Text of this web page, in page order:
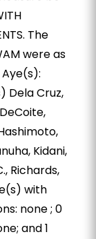
The
were as
Aye(s):
Dela Cruz,
Kidani,
Richards,
with
none ; 0
and 1